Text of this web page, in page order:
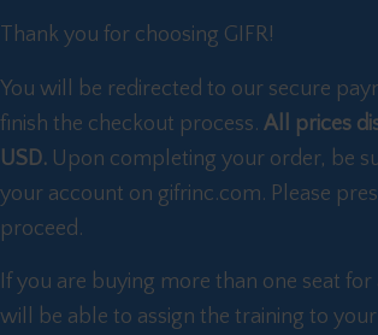
Thank you for choosing GIFR!
You will be redirected to our secure
finish the checkout process. All prices
USD. Upon completing your order, be
your account on gifrinc.com. Please
proceed.
If you are buying more than one seat
will be able to assign the training to